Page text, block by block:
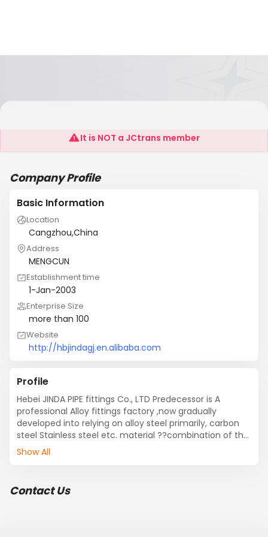
HB.JD
It is NOT a JCtrans member
Company Profile
Basic Information
Location
Cangzhou,China
Address
MENGCUN
Establishment time
1-Jan-2003
Enterprise Size
more than 100
Website
http://hbjindagj.en.alibaba.com
Profile
Hebei JINDA PIPE fittings Co., LTD Predecessor is A
professional Alloy fittings factory ,now gradually
developed into relying on alloy steel primarily, carbon
steel Stainless steel etc. material ??combination of the
integrated enterprise, The main products are
Show All
Contact Us